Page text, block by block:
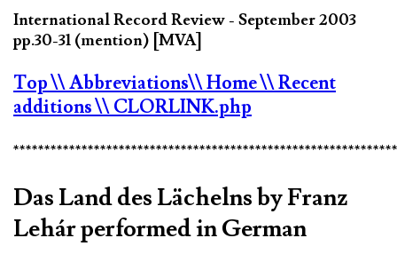
International Record Review - September 2003
pp.30-31 (mention) [MVA]
Top\\ Abbreviations\\ Home\\ Recent
additions\\ CLORLINK.php
Das Land des Lächelns by Franz
Lehár performed in German